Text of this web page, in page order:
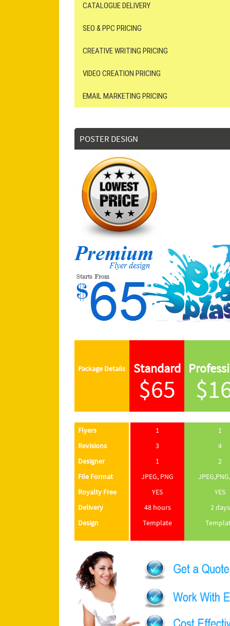
CATALOGUE DELIVERY
SEO & PPC PRICING
CREATIVE WRITING PRICING
VIDEO CREATION PRICING
EMAIL MARKETING PRICING
POSTER DESIGN
Package Details Standard
$65
Flyers 1
1
Revisions
3
4
Designer
1
2
File Format
JPEG, PNG
Royalty Free
YES
YES
Delivery
48 hours
2 days
Design
Template